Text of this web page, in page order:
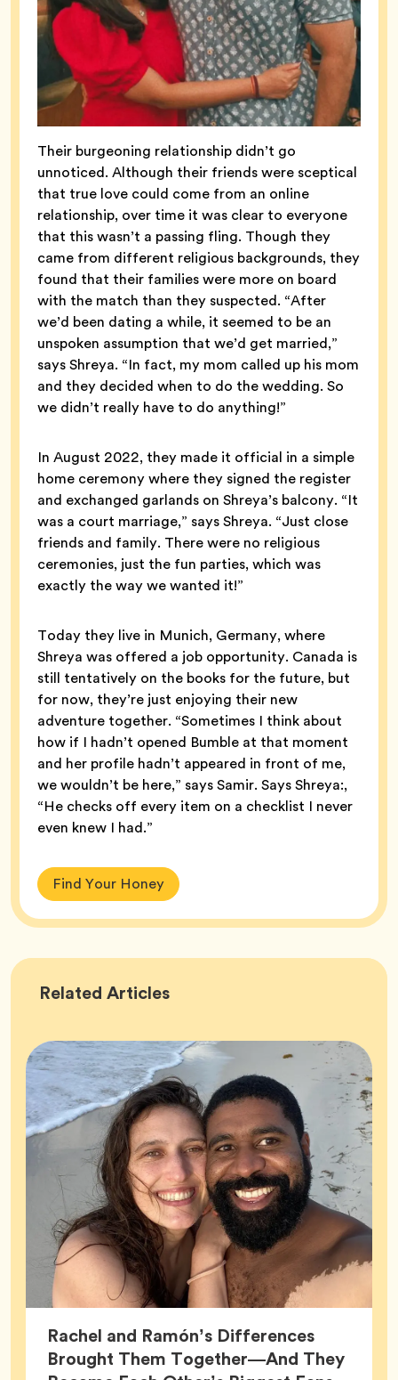
Their burgeoning relationship didn’t go
unnoticed. Although their friends were sceptical
that true love could come from an online
relationship, over time it was clear to everyone
that this wasn’t a passing fling. Though they
came from different religious backgrounds, they
found that their families were more on board
with the match than they suspected. “After
we’d been dating a while, it seemed to be an
unspoken assumption that we’d get married,”
says Shreya. “In fact, my mom called up his mom
and they decided when to do the wedding. So
we didn’t really have to do anything!”
In August 2022, they made it official in a simple
home ceremony where they signed the register
and exchanged garlands on Shreya’s balcony. “It
was a court marriage,” says Shreya. “Just close
friends and family. There were no religious
ceremonies, just the fun parties, which was
exactly the way we wanted it!”
Today they live in Munich, Germany, where
Shreya was offered a job opportunity. Canada is
still tentatively on the books for the future, but
for now, they’re just enjoying their new
adventure together. “Sometimes I think about
how if I hadn’t opened Bumble at that moment
and her profile hadn’t appeared in front of me,
we wouldn’t be here,” says Samir. Says Shreya:,
“He checks off every item on a checklist I never
even knew I had.”
Find Your Honey
Related Success
Articles
Rachel and Ramón’s Differences
Brought Them Together—And They